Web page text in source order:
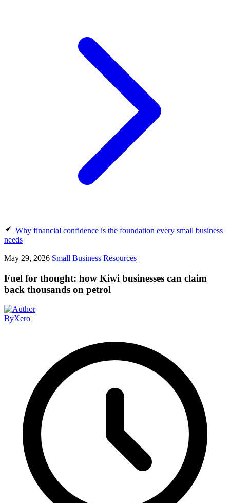
Why financial confidence is the foundation every small business
needs
May 29, 2026 Small Business Resources
Fuel for thought: how Kiwi businesses can claim
back thousands on petrol
ByXero